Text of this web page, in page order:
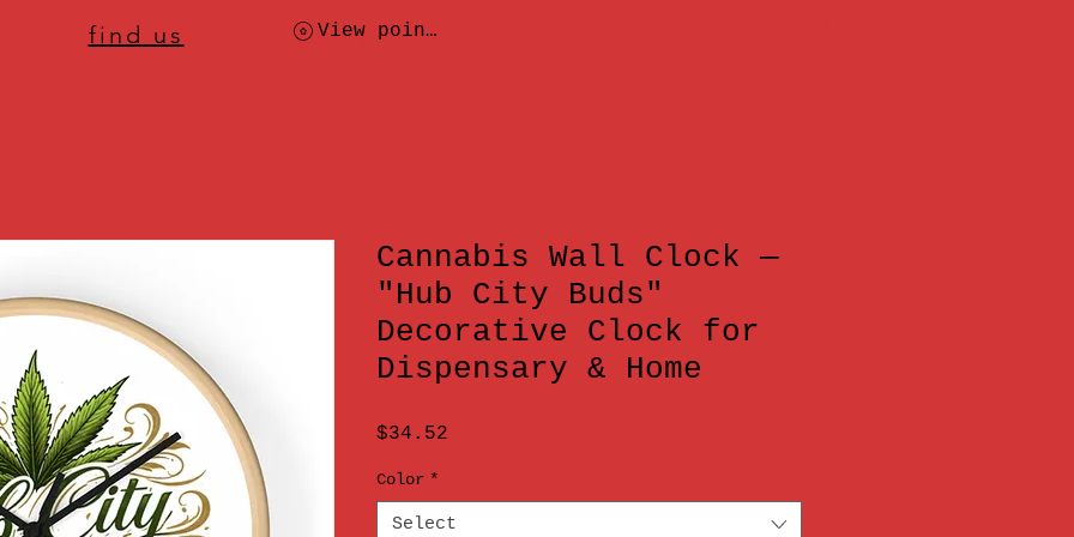
find us , check today's location >>>
View points
Cannabis Wall Clock —
"Hub City Buds"
Decorative Clock for
Dispensary & Home
$34.52
Color *
Select